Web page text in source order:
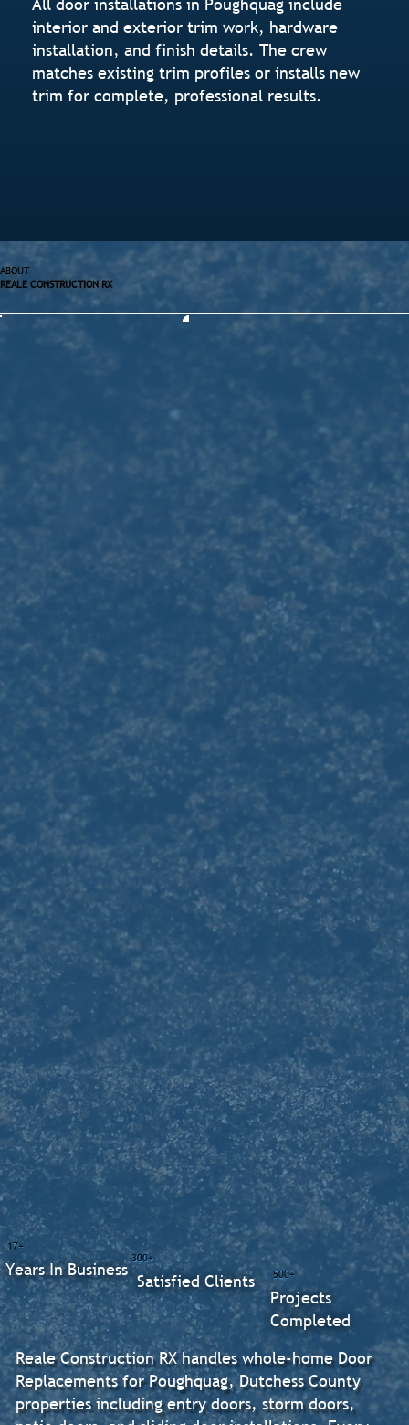
All door installations in Poughquag include
interior and exterior trim work, hardware
installation, and finish details. The crew
matches existing trim profiles or installs new
trim for complete, professional results.
ABOUT
REALE CONSTRUCTION RX
Reale Construction RX handles whole-home Door
Replacements for Poughquag, Dutchess County
properties including entry doors, storm doors,
500+
Projects
Completed
300+
Satisfied Clients
17+
Years In Business